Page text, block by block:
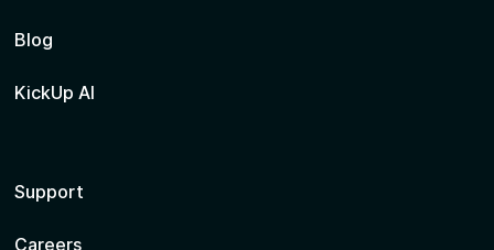
Blog
KickUp AI
Support
Careers